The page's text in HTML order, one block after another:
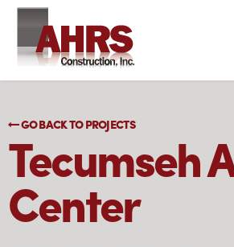
GO BACK TO PROJECTS
Tecumseh
Center